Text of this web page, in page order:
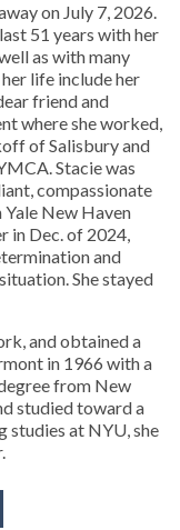
on July 7, 2026.
51 years with her
as with many
life include her
friend and
where she worked,
of Salisbury and
Stacie was
compassionate
New Haven
in Dec. of 2024,
and
She stayed
and obtained a
in 1966 with a
from New
studied toward a
studies at NYU, she